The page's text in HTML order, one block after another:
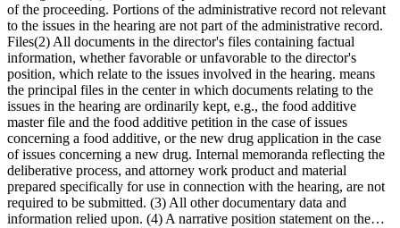
of the proceeding. Portions of the administrative record not relevant
to the issues in the hearing are not part of the administrative record.
Files(2) All documents in the director's files containing factual
information, whether favorable or unfavorable to the director's
position, which relate to the issues involved in the hearing. means
the principal files in the center in which documents relating to the
issues in the hearing are ordinarily kept, e.g., the food additive
master file and the food additive petition in the case of issues
concerning a food additive, or the new drug application in the case
of issues concerning a new drug. Internal memoranda reflecting the
deliberative process, and attorney work product and material
prepared specifically for use in connection with the hearing, are not
required to be submitted. (3) All other documentary data and
information relied upon. (4) A narrative position statement on the…